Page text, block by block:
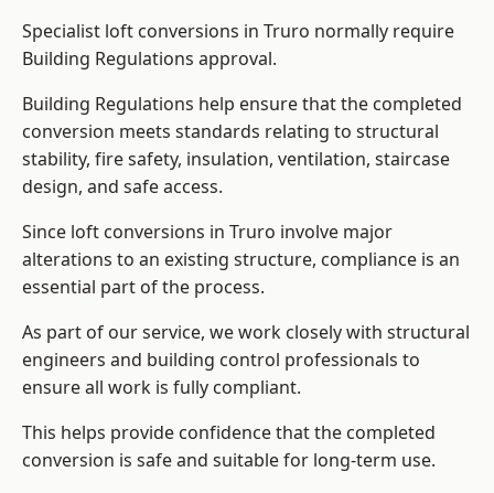
Specialist loft conversions in Truro normally require
Building Regulations approval.
Building Regulations help ensure that the completed
conversion meets standards relating to structural
stability, fire safety, insulation, ventilation, staircase
design, and safe access.
Since loft conversions in Truro involve major
alterations to an existing structure, compliance is an
essential part of the process.
As part of our service, we work closely with structural
engineers and building control professionals to
ensure all work is fully compliant.
This helps provide confidence that the completed
conversion is safe and suitable for long-term use.